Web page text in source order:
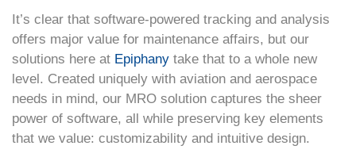
It’s clear that software-powered tracking and analysis
offers major value for maintenance affairs, but our
solutions here at Epiphany take that to a whole new
level. Created uniquely with aviation and aerospace
needs in mind, our MRO solution captures the sheer
power of software, all while preserving key elements
that we value: customizability and intuitive design.